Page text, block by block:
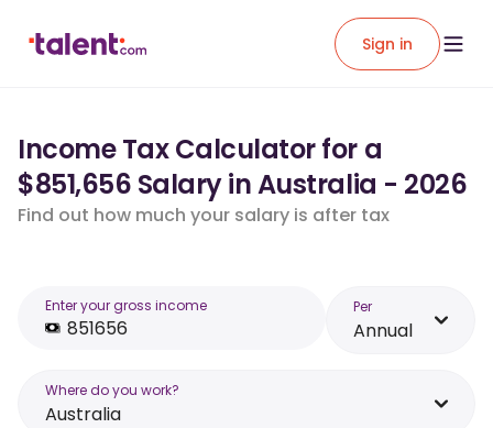
Sign in
Income Tax Calculator for a
$851,656 Salary in Australia - 2026
Find out how much your salary is after tax
Enter your gross income Per
Annual
Where do you work?
Australia